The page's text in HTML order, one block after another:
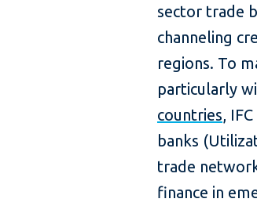
sector trade
channeling
regions. To
particularly
countries,
banks
trade
finance in